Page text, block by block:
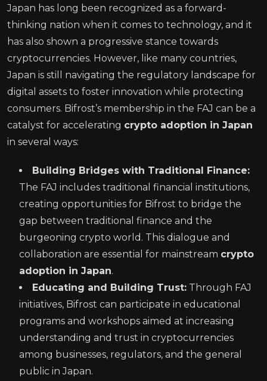
Japan has long been recognized as a forward-
thinking nation when it comes to technology, and it
has also shown a progressive stance towards
cryptocurrencies. However, like many countries,
Japan is still navigating the regulatory landscape for
digital assets to foster innovation while protecting
consumers. Bifrost’s membership in the FAJ can be a
catalyst for accelerating crypto adoption in Japan
in several ways:
Building Bridges with Traditional Finance:
The FAJ includes traditional financial institutions,
creating opportunities for Bifrost to bridge the
gap between traditional finance and the
burgeoning crypto world. This dialogue and
collaboration are essential for mainstream crypto
adoption in Japan.
Educating and Building Trust: Through FAJ
initiatives, Bifrost can participate in educational
programs and workshops aimed at increasing
understanding and trust in cryptocurrencies
among businesses, regulators, and the general
public in Japan.